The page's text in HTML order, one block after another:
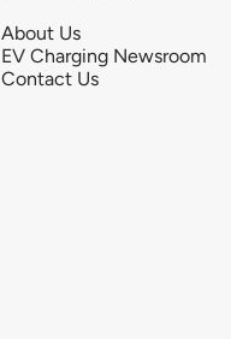
About Us
EV Charging Newsroom
Contact Us